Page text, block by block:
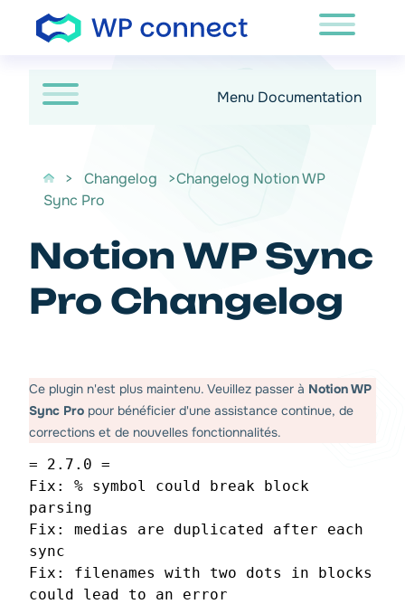
Passer au contenu
Menu Documentation
> Changelog
>Changelog Notion WP
Sync Pro
Notion WP Sync
Pro Changelog
Ce plugin n'est plus maintenu. Veuillez passer à Notion WP
Sync Pro pour bénéficier d'une assistance continue, de
corrections et de nouvelles fonctionnalités.
= 2.7.0 =
Fix: % symbol could break block
parsing
Fix: medias are duplicated after each
sync
Fix: filenames with two dots in blocks
could lead to an error